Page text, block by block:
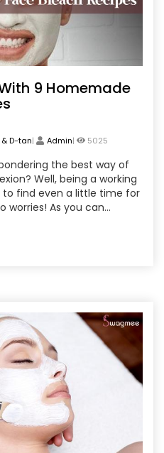
9 Homemade
D-tan| Admin| 5025
the best way of
Well, being a working
to find even a little time for
worries! As you can
these 9 incredible face